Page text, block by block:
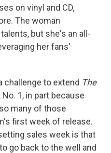
on vinyl and CD,
The woman
but she's an all-
her fans'
challenge to extend The
1, in part because
many of those
first week of release.
sales week is that
go back to the well and